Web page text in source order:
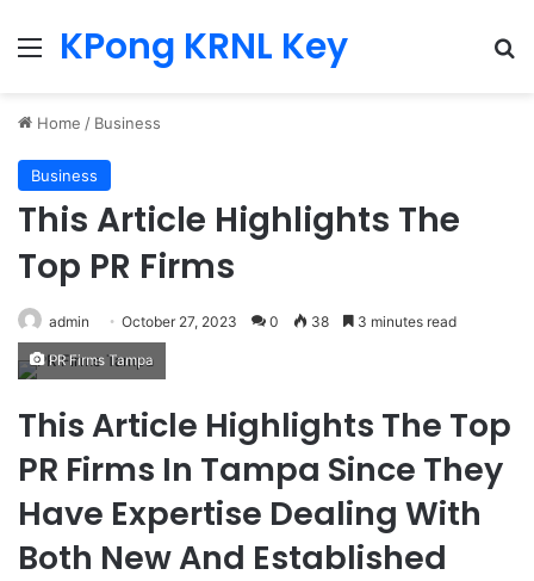
MenuKPong KRNL Key
Home / Business
Business
This Article Highlights The
Top PR Firms
admin October 27, 2023 0 38 3 minutes read
PR Firms Tampa
This Article Highlights The Top
PR Firms In Tampa Since They
Have Expertise Dealing With
Both New And Established